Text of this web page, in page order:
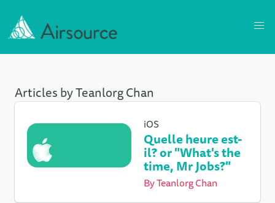
Articles by Teanlorg Chan
iOS
Quelle heure est-
il? or "What's the
time, Mr Jobs?"
ByTeanlorg Chan